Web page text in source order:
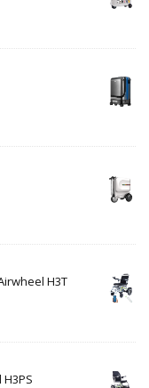
H3T